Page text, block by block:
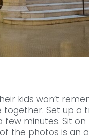
kids won’t
Set up a
minutes. Sit on
the photos is an